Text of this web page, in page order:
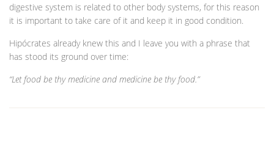
digestive system is related to other body systems, for this reason
it is important to take care of it and keep it in good condition.
Hipócrates already knew this and I leave you with a phrase that
has stood its ground over time:
“Let food be thy medicine and medicine be thy food.”